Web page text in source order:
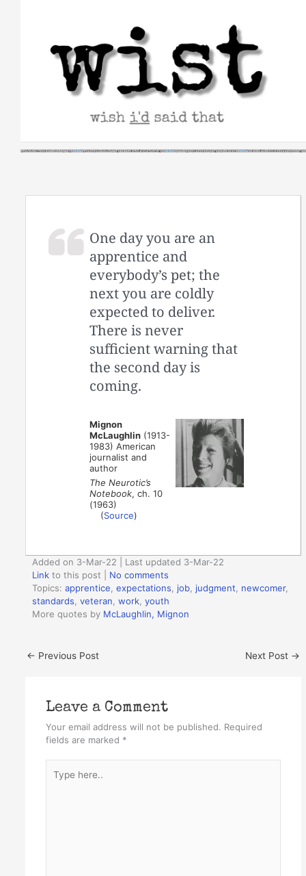
One day you are an
apprentice and
everybody’s pet; the
next you are coldly
expected to deliver.
There is never
sufficient warning that
the second day is
coming.
Mignon
McLaughlin (1913-
1983) American
journalist and
author
The Neurotic’s
Notebook, ch. 10
(1963)
(Source)
Added on 3-Mar-22 | Last updated 3-Mar-22
Link to this post
No comments
Topics:apprentice ,expectations job judgment newcomer,
standards ,veteran ,work ,youth
More quotes by McLaughlin, Mignon
← Previous Post Next Post →
Leave a Comment
Your email address will not be published. Required
fields are marked *
here..